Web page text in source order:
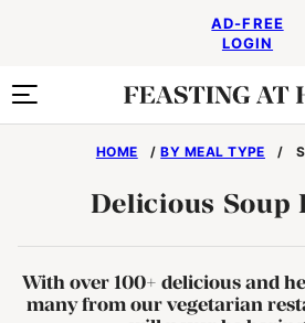
AD-FREE
LOGIN
HOME /BY MEAL TYPE /
Delicious Soup
With over 100+ delicious and
many from our vegetarian